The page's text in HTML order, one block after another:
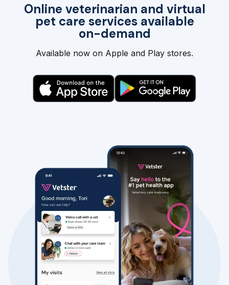
Online veterinarian and virtual
pet care services available
on-demand
Available now on Apple and Play stores.